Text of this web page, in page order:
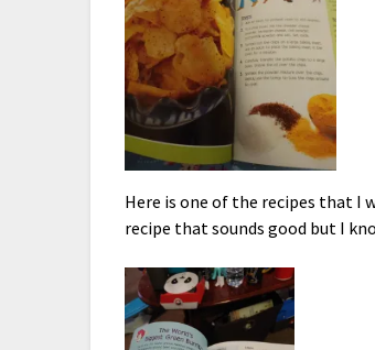
Here is one of the recipes that I
recipe that sounds good but I